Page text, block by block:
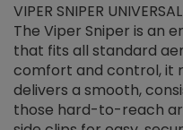
VIPER SNIPER
The Viper Sniper is an
that fits all standard
comfort and control, it
delivers a smooth,
those hard-to-reach